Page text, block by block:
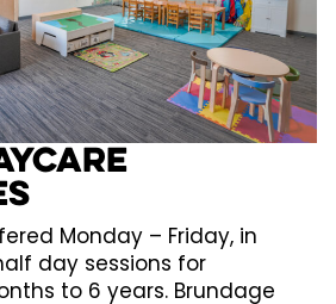
Monday – Friday, in
day sessions for
to 6 years. Brundage